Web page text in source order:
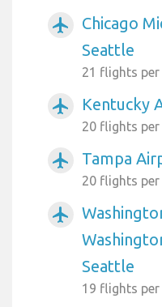
airplanemode_active
Chicago
Seattle
21 flights per
airplanemode_active Kentucky
20 flights per
airplanemode_active Tampa
20 flights per
airplanemode_active
Seattle
19 flights per